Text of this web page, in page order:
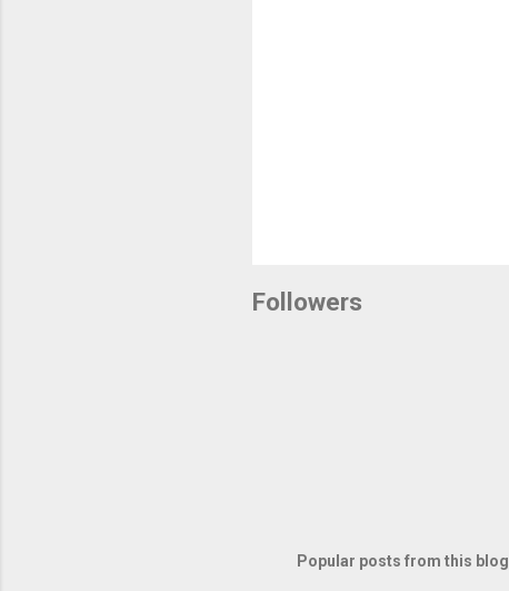
t
Followers
Popular posts from this blog